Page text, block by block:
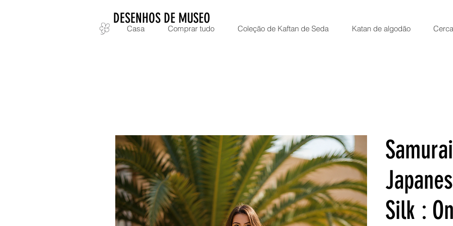
DESENHOS DE MUSEO
Casa Comprar tudo Coleção de Kaftan de Seda Katan de algodão
Silk :